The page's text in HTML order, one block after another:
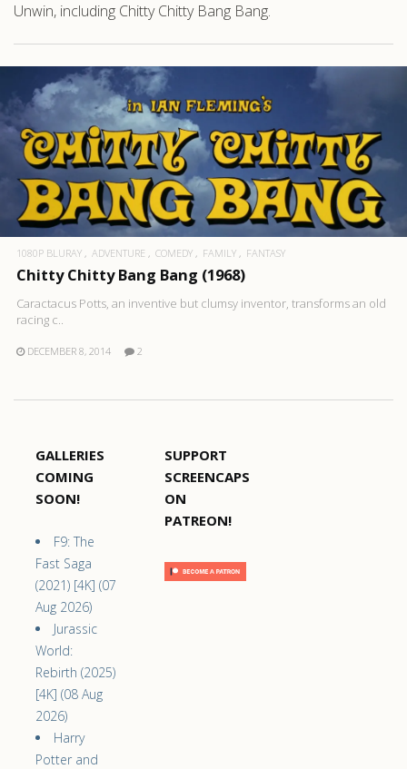
Unwin, including Chitty Chitty Bang Bang.
1080P BLURAY ADVENTURE COMEDY FAMILY FANTASY
Chitty Chitty Bang Bang (1968)
Caractacus Potts, an inventive but clumsy inventor, transforms an old
racing c..
DECEMBER 8, 2014 2
GALLERIES
COMING
SOON!
F9: The
Fast Saga
(2021) [4K] (07
Aug 2026)
Jurassic
World:
Rebirth (2025)
[4K] (08 Aug
2026)
Harry
Potter and
SUPPORT
SCREENCAPS
ON
PATREON!